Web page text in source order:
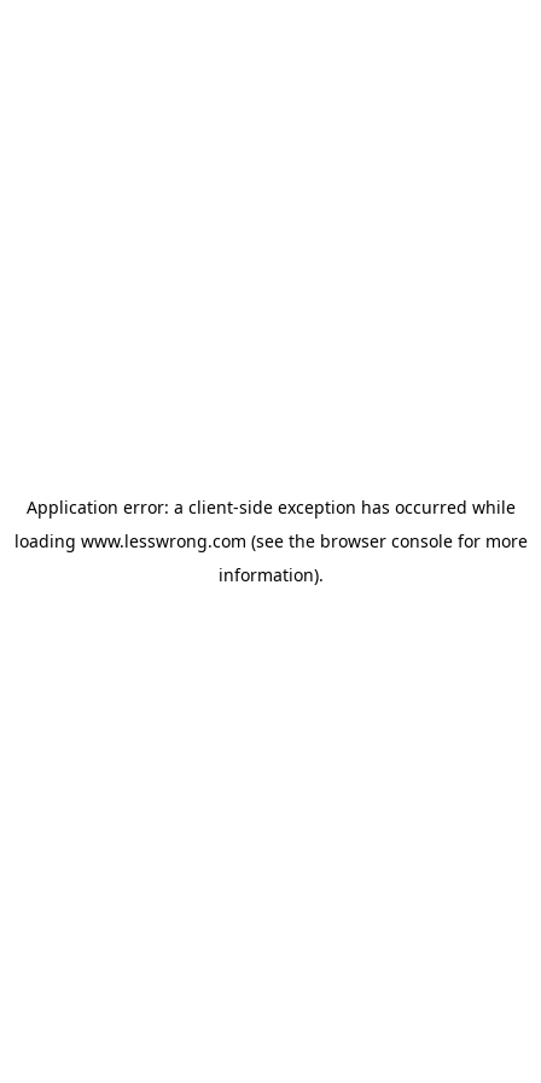
Application error: a client-side exception has occurred while
loading www.lesswrong.com (see the browser consolefor more
information).